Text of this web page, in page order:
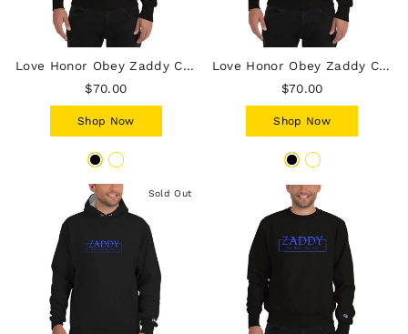
Love Honor Obey Zaddy Champion Sweatshirt - Red on Black
$70.00
Shop Now
Love Honor Obey Zaddy Champion Sweatshirt - Black on White on Black
$70.00
Shop Now
Sold Out